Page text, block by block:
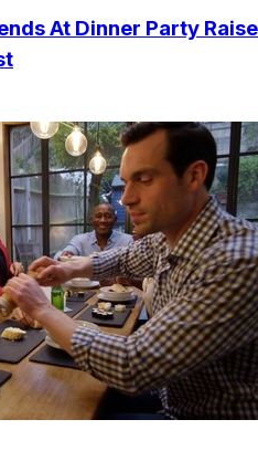
At Dinner Party Raise